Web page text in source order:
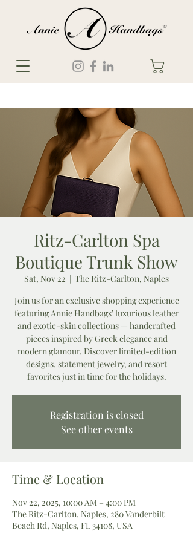
Ritz-Carlton Spa
Boutique Trunk Show
Sat, Nov 22
  |
The Ritz-Carlton, Naples
Join us for an exclusive shopping experience
featuring Annie Handbags’ luxurious leather
and exotic-skin collections — handcrafted
pieces inspired by Greek elegance and
modern glamour. Discover limited-edition
designs, statement jewelry, and resort
favorites just in time for the holidays.
Registration is closed
See other events
Time & Location
Nov 22, 2025, 10:00 AM – 4:00 PM
The Ritz-Carlton, Naples, 280 Vanderbilt
Beach Rd, Naples, FL 34108, USA